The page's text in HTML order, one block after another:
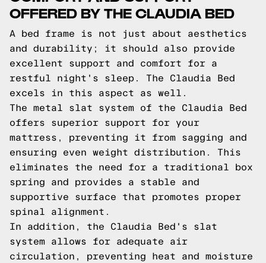
OFFERED BY THE CLAUDIA BED
A bed frame is not just about aesthetics
and durability; it should also provide
excellent support and comfort for a
restful night's sleep. The Claudia Bed
excels in this aspect as well.
The metal slat system of the Claudia Bed
offers superior support for your
mattress, preventing it from sagging and
ensuring even weight distribution. This
eliminates the need for a traditional box
spring and provides a stable and
supportive surface that promotes proper
spinal alignment.
In addition, the Claudia Bed's slat
system allows for adequate air
circulation, preventing heat and moisture